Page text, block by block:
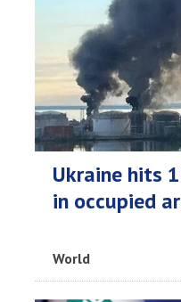
Ukraine hits
in occupied
World